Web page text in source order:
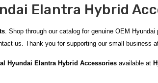
Elantra Hybrid
. Shop through our catalog for genuine OEM
us. Thank you for supporting our small business
Hyundai Elantra Hybrid Accessories available at